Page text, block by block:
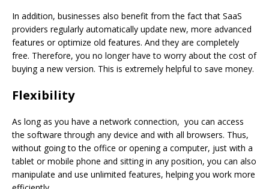
In addition, businesses also benefit from the fact that SaaS
providers regularly automatically update new, more advanced
features or optimize old features. And they are completely
free. Therefore, you no longer have to worry about the cost of
buying a new version. This is extremely helpful to save money.
Flexibility
As long as you have a network connection, you can access
the software through any device and with all browsers. Thus,
without going to the office or opening a computer, just with a
tablet or mobile phone and sitting in any position, you can also
manipulate and use unlimited features, helping you work more